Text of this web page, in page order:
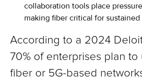
collaboration tools place
making fiber critical for
According to a 2024
70% of enterprises plan
fiber or 5G-based